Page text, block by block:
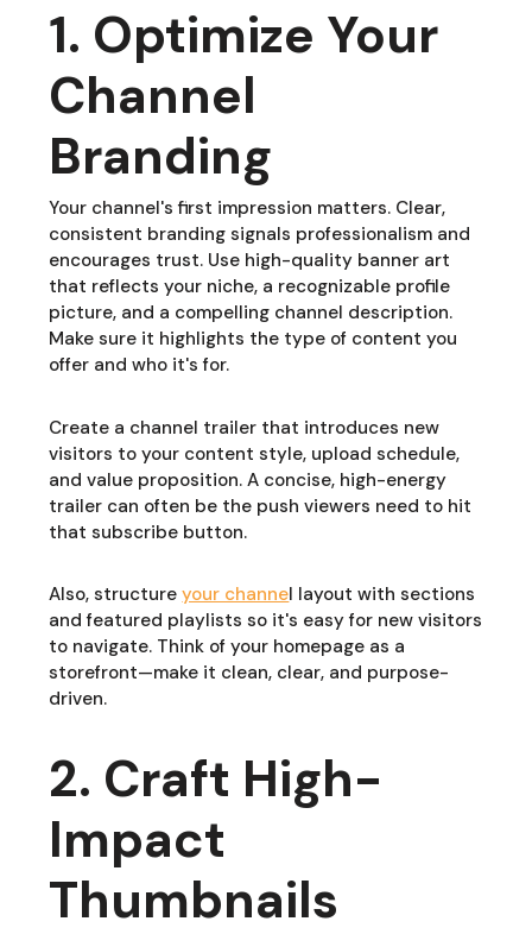
1. Optimize Your
Channel
Branding
Your channel's first impression matters. Clear,
consistent branding signals professionalism and
encourages trust. Use high-quality banner art
that reflects your niche, a recognizable profile
picture, and a compelling channel description.
Make sure it highlights the type of content you
offer and who it's for.
Create a channel trailer that introduces new
visitors to your content style, upload schedule,
and value proposition. A concise, high-energy
trailer can often be the push viewers need to hit
that subscribe button.
Also, structureyour channel layout with sections
and featured playlists so it's easy for new visitors
to navigate. Think of your homepage as a
storefront—make it clean, clear, and purpose-
driven.
2. Craft High-
Impact
Thumbnails